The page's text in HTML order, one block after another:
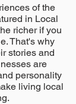
of the
in Local
richer if you
That's why
stories and
are
personality
living local